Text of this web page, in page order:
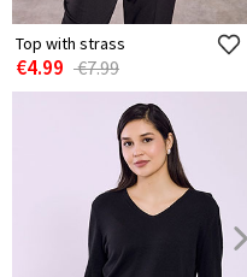
Top with strass
€4.99 €7.99